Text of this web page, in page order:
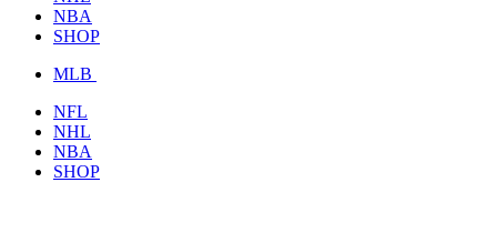
NBA
SHOP
MLB
NFL
NHL
NBA
SHOP